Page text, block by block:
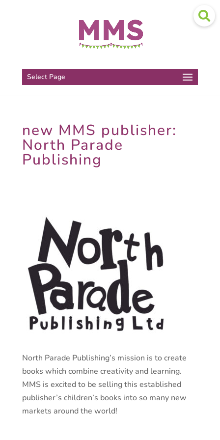
Select Page
new MMS publisher:
North Parade
Publishing
North Parade Publishing’s mission is to create
books which combine creativity and learning.
MMS is excited to be selling this established
publisher’s children’s books into so many new
markets around the world!